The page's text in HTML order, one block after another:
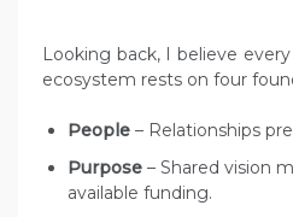
Looking back, I believe
ecosystem rests on four
People – Relationships
Purpose – Shared vision
available funding.